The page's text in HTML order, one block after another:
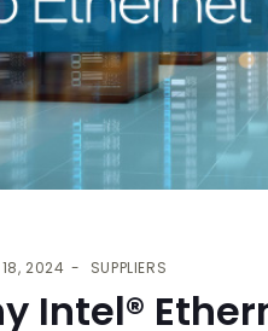
2024 SUPPLIERS
Intel®